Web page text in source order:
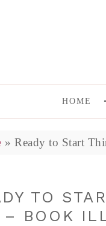
HOME
» Ready to Start
TO
– BOOK